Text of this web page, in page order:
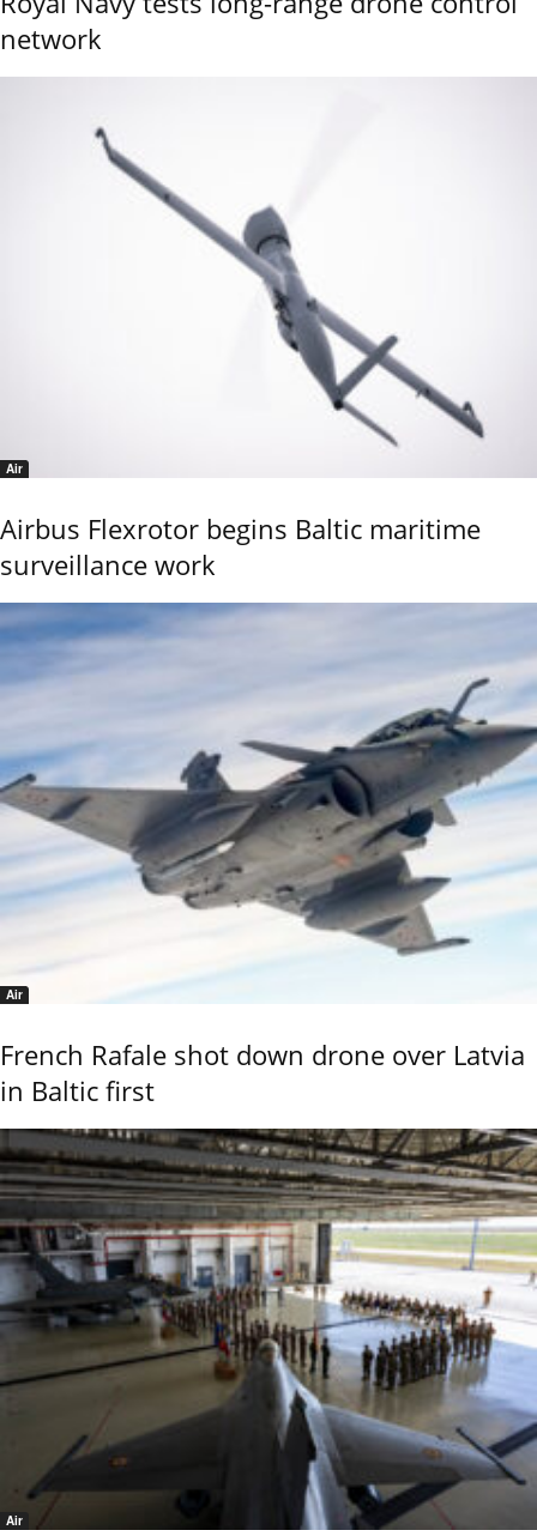
network
Air
Airbus Flexrotor begins Baltic maritime
surveillance work
Air
French Rafale shot down drone over Latvia
in Baltic first
Air